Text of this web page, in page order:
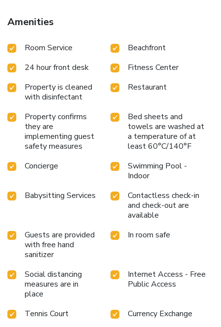
mountains and the Borromean Islands. Ferries across the
lake leave from Pallanza, a short walk away. License
Amenities
Room Service
Beachfront
24 hour front desk
Fitness Center
Property is cleaned
with disinfectant
Restaurant
Property confirms
they are
implementing guest
safety measures
Bed sheets and
towels are washed at
a temperature of at
least 60°C/140°F
Concierge
Swimming Pool -
Indoor
Babysitting Services
Contactless check-in
and check-out are
available
Guests are provided
with free hand
sanitizer
In room safe
Social distancing
measures are in
place
Internet Access - Free
Public Access
Tennis Court
Currency Exchange